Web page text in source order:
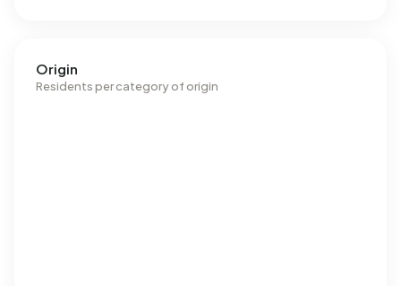
Origin
Residents per category of origin